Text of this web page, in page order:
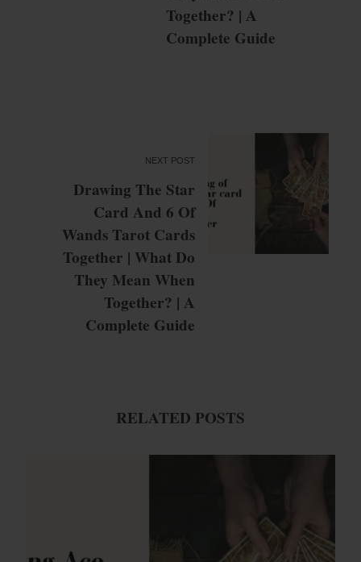
Together? | A
Complete Guide
NEXT POST
Drawing The Star
Card And 6 Of
Wands Tarot Cards
Together | What Do
They Mean When
Together? | A
Complete Guide
RELATED POSTS